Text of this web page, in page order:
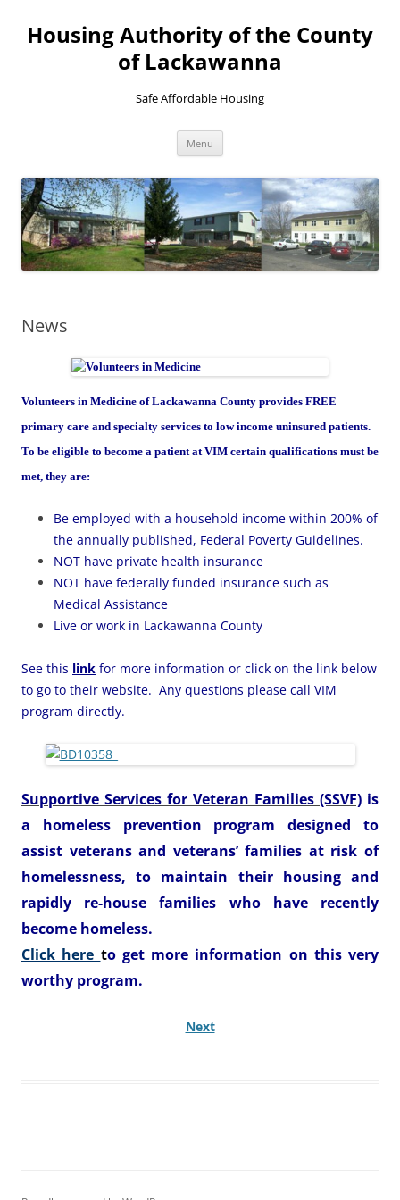
content
Housing Authority of the County
of Lackawanna
Safe Affordable Housing
Menu
News
Volunteers in Medicine of Lackawanna County provides FREE
primary care and specialty services to low income uninsured patients.
To be eligible to become a patient at VIM certain qualifications must be
met, they are:
Be employed with a household income within 200% of
the annually published, Federal Poverty Guidelines.
NOT have private health insurance
NOT have federally funded insurance such as
Medical Assistance
Live or work in Lackawanna County
See this link for more information or click on the link below
to go to their website. Any questions please call VIM
program directly.
Supportive Services for Veteran Families (SSVF) is
a homeless prevention program designed to
assist veterans and veterans’ families at risk of
homelessness, to maintain their housing and
rapidly re-house families who have recently
become homeless.
Click here to get more information on this very
worthy program.
Next